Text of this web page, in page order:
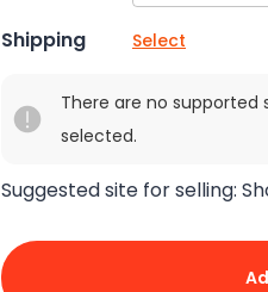
Shipping Select
There are no
selected.
Suggested site for selling: